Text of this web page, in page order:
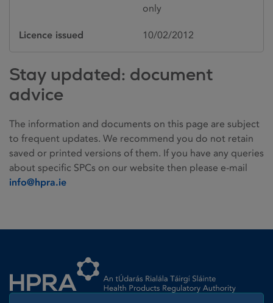
only
Licence issued 10/02/2012
Stay updated: document
advice
The information and documents on this page are subject
to frequent updates. We recommend you do not retain
saved or printed versions of them. If you have any queries
about specific SPCs on our website then please e-mail
info@hpra.ie